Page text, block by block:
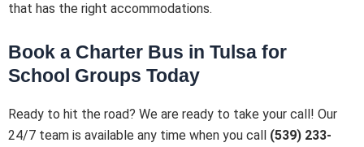
that has the right accommodations.
Book a Charter Bus in Tulsa for
School Groups Today
Ready to hit the road? We are ready to take your call! Our
24/7 team is available any time when you call (539) 233-